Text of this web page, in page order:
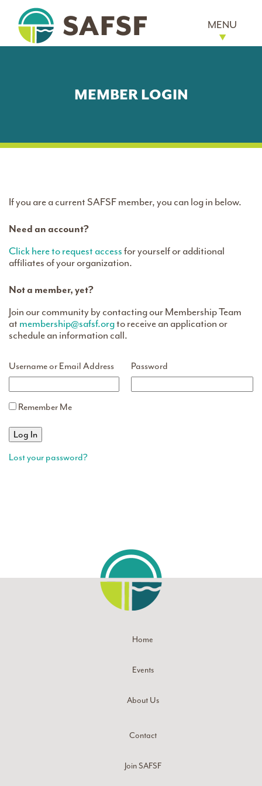
MENU
MEMBER LOGIN
If you are a current SAFSF member, you can log in below.
Need an account?
Click here to request accessfor yourself or additional
affiliates of your organization.
Not a member, yet?
Join our community by contacting our Membership Team
at membership@safsf.orgto receive an application or
schedule an information call.
Username or Email Address Password
Remember Me
Lost your password?
Home
Events
About Us
Contact
Join SAFSF